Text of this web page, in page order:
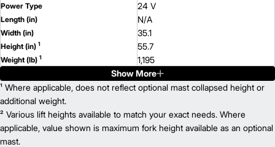
Power Type 24 V
Length (in) N/A
Width (in) 35.1
Height (in) 1 55.7
Weight (lb) 1
1,195
Show More
¹ Where applicable, does not reflect optional mast collapsed height or
additional weight.
² Various lift heights available to match your exact needs. Where
applicable, value shown is maximum fork height available as an optional
mast.